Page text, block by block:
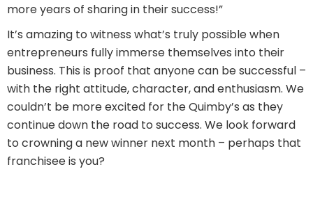
more years of sharing in their success!”
It’s amazing to witness what’s truly possible when
entrepreneurs fully immerse themselves into their
business. This is proof that anyone can be successful –
with the right attitude, character, and enthusiasm. We
couldn’t be more excited for the Quimby’s as they
continue down the road to success. We look forward
to crowning a new winner next month – perhaps that
franchisee is you?